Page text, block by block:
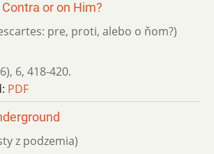
or on Him?
pre, proti, alebo o ňom?)
, 6, 418-420.
PDF
z podzemia)